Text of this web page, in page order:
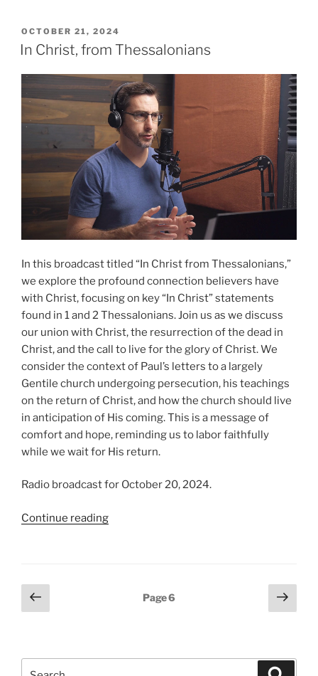
to
Persecution”
POSTED
ON
OCTOBER 21, 2024
In Christ, from Thessalonians
In this broadcast titled “In Christ from Thessalonians,”
we explore the profound connection believers have
with Christ, focusing on key “In Christ” statements
found in 1 and 2 Thessalonians. Join us as we discuss
our union with Christ, the resurrection of the dead in
Christ, and the call to live for the glory of Christ. We
consider the context of Paul’s letters to a largely
Gentile church undergoing persecution, his teachings
on the return of Christ, and how the church should live
in anticipation of His coming. This is a message of
comfort and hope, reminding us to labor faithfully
while we wait for His return.
Radio broadcast for October 20, 2024.
Continue reading“In
Posts
pagination
Previous
page
Page6
Next
page